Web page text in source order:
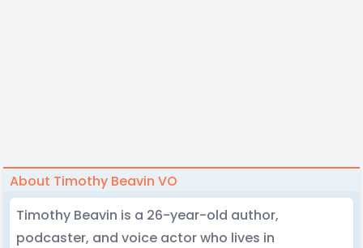
About Timothy Beavin VO
Timothy Beavin is a 26-year-old author,
podcaster, and voice actor who lives in